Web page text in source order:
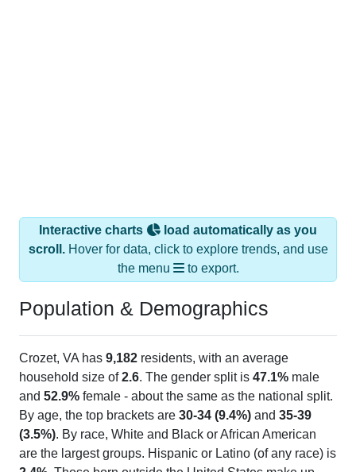
Interactive charts
load automatically as you
scroll.Hover for data, click to explore trends, and use
the menu
to export.
Population & Demographics
Crozet, VA has 9,182 residents, with an average
household size of2.6. The gender split is 47.1% male
and 52.9% female - about the same as the national split.
By age, the top brackets are 30-34 (9.4%) and 35-39
(3.5%). By race, White and Black or African American
are the largest groups. Hispanic or Latino (of any race) is